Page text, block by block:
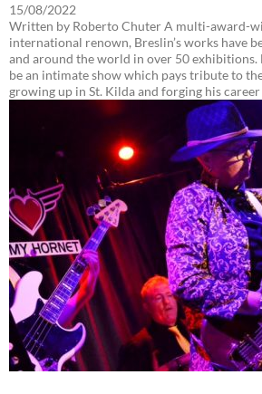
15/08/2022
Written by Roberto Chuter A multi-award-
international renown, Breslin’s works have
and around the world in over 50 exhibitions.
be an intimate show which pays tribute to
growing up in St. Kilda and forging his